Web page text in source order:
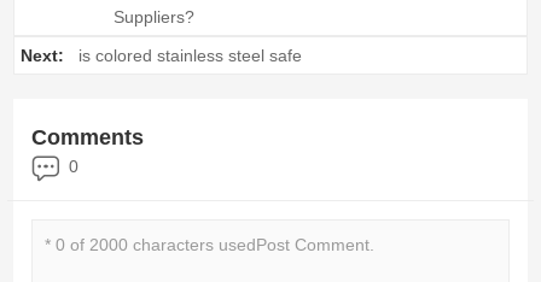
Suppliers?
Next:
is colored stainless steel safe
Comments
0